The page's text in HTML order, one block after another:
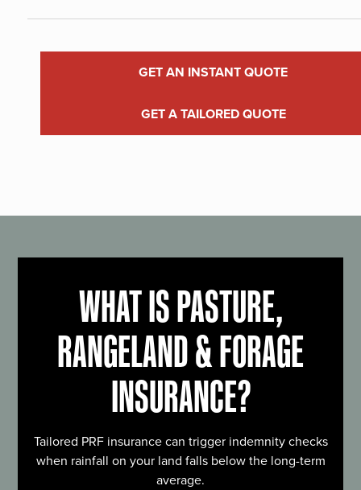
GET AN INSTANT QUOTE
GET A TAILORED QUOTE
WHAT IS PASTURE,
RANGELAND & FORAGE
INSURANCE?
Tailored PRF insurance can trigger indemnity checks
when rainfall on your land falls below the long-term
average.